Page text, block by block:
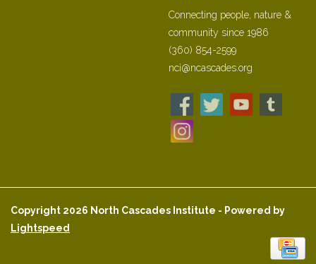
Connecting people, nature &
community since 1986
(360) 854-2599
nci@ncascades.org
Copyright 2026 North Cascades Institute - Powered by
Lightspeed